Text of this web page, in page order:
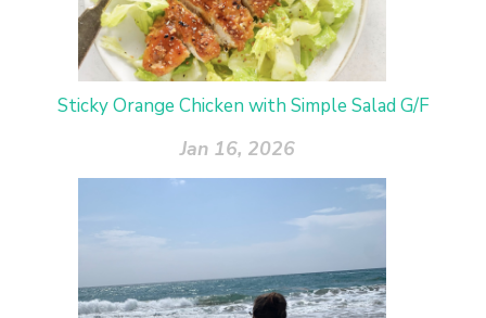
Sticky Orange Chicken with Simple Salad G/F
Jan 16, 2026